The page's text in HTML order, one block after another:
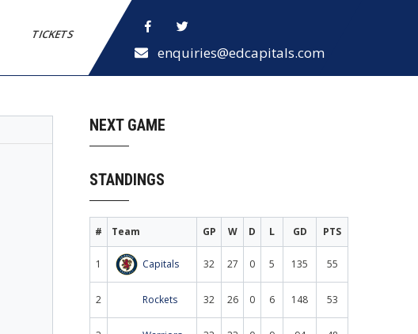
enquiries@edcapitals.com
TICKETS
NEXT GAME
STANDINGS
# Team GP W D L GD PTS
1 Capitals 32 27 0 5 135 55
2 Rockets 32 26 0 6 148 53